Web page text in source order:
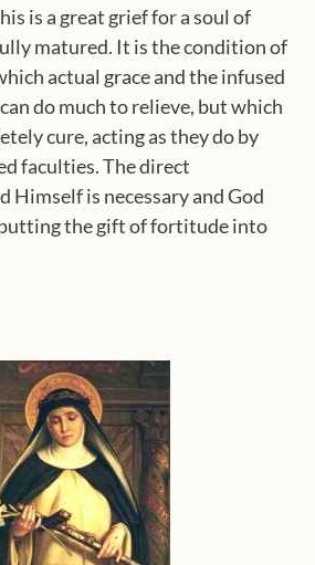
is a great grief for a soul of
matured. It is the condition of
actual grace and the infused
do much to relieve, but which
cure, acting as they do by
faculties. The direct
Himself is necessary and God
the gift of fortitude into